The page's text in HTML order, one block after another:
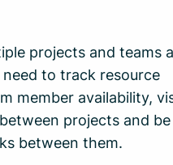
projects and teams
need to track resource
member availability,
projects and
between them.